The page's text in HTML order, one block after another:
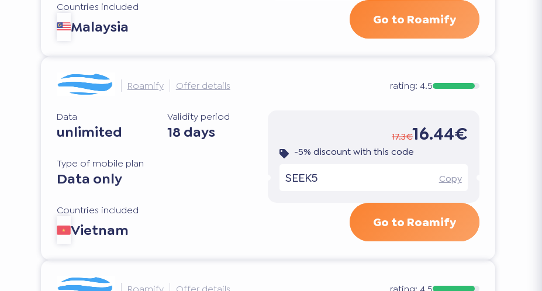
Countries included
Malaysia Go to Roamify
Roamify Offer details rating: 4.5
Data
unlimited
Validity period
18 days
Type of mobile plan
Data only
Countries included
Vietnam
17.3€16.44€
-5% discount with this code
SEEK5 Copy
Go to Roamify